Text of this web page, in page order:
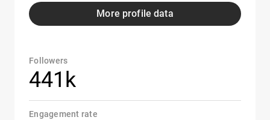
More profile data
Followers
441k
Engagement rate